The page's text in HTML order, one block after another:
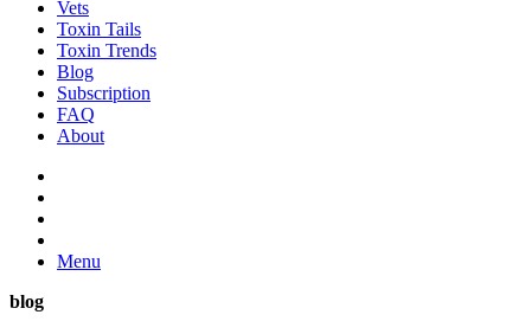
Vets
Toxin Tails
Toxin Trends
Blog
Subscription
FAQ
About
Menu
blog